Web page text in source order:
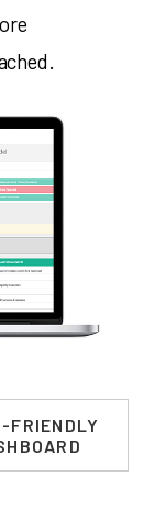
FRIENDLY